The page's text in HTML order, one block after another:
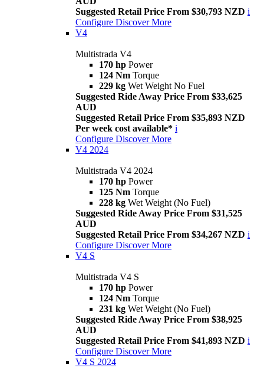
Suggested Retail Price From $30,793 NZD i
Configure Discover More
V4
Multistrada V4
170 hp Power
124 Nm Torque
229 kg Wet Weight No Fuel
Suggested Ride Away Price From $33,625
AUD
Suggested Retail Price From $35,893 NZD
Per week cost available* i
Configure Discover More
V4 2024
Multistrada V4 2024
170 hp Power
125 Nm Torque
228 kg Wet Weight (No Fuel)
Suggested Ride Away Price From $31,525
AUD
Suggested Retail Price From $34,267 NZD i
Configure Discover More
V4 S
Multistrada V4 S
170 hp Power
124 Nm Torque
231 kg Wet Weight (No Fuel)
Suggested Ride Away Price From $38,925
AUD
Suggested Retail Price From $41,893 NZD i
Configure Discover More
V4 S 2024